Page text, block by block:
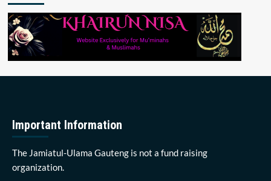
Important Information
The Jamiatul-Ulama Gauteng is not a fund raising
organization.